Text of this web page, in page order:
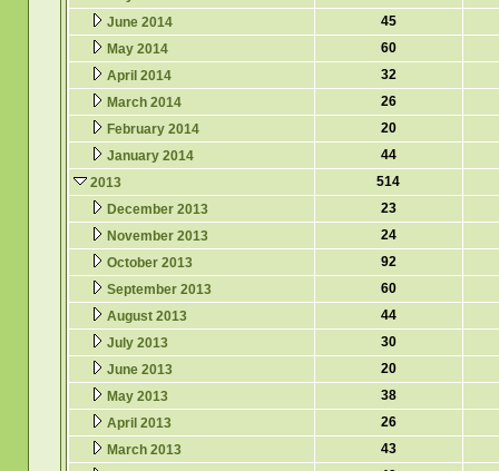
June 2014
45
May 2014
60
April 2014
32
March 2014
26
February 2014
20
January 2014
44
2013
514
December 2013
23
November 2013
24
October 2013
92
September 2013
60
August 2013
44
July 2013
30
June 2013
20
May 2013
38
April 2013
26
March 2013
43